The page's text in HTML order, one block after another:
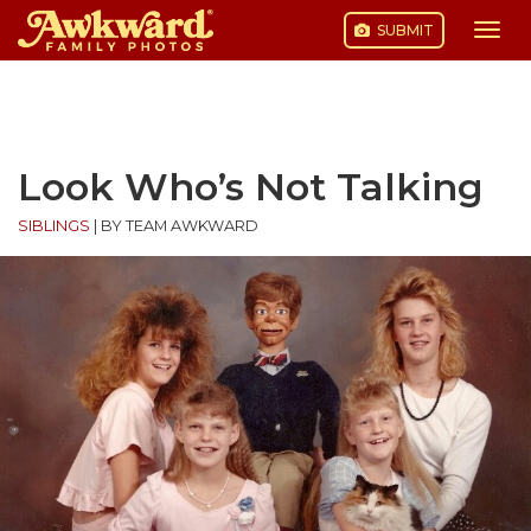
SUBMIT
Look Who’s Not Talking
SIBLINGS BY TEAM AWKWARD